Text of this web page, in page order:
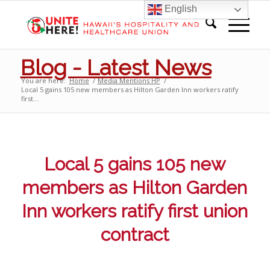
Blog - Latest News
You are here: Home / Media Mentions HP /
Local 5 gains 105 new members as Hilton Garden Inn workers ratify
first...
Local 5 gains 105 new
members as Hilton Garden
Inn workers ratify first union
contract
English